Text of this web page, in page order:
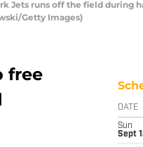
Jets runs off the field
Getty Images)
free
DATE
Sun
Sept